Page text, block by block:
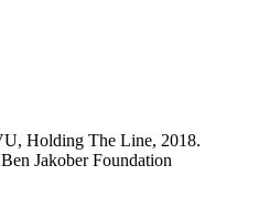
Holding The Line, 2018.
Jakober Foundation